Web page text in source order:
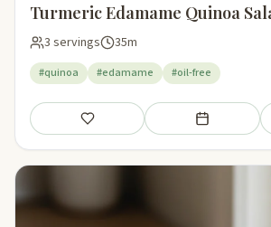
Turmeric Edamame Quinoa
3 servings 35m
#quinoa #edamame #oil-free
Save Add to meal